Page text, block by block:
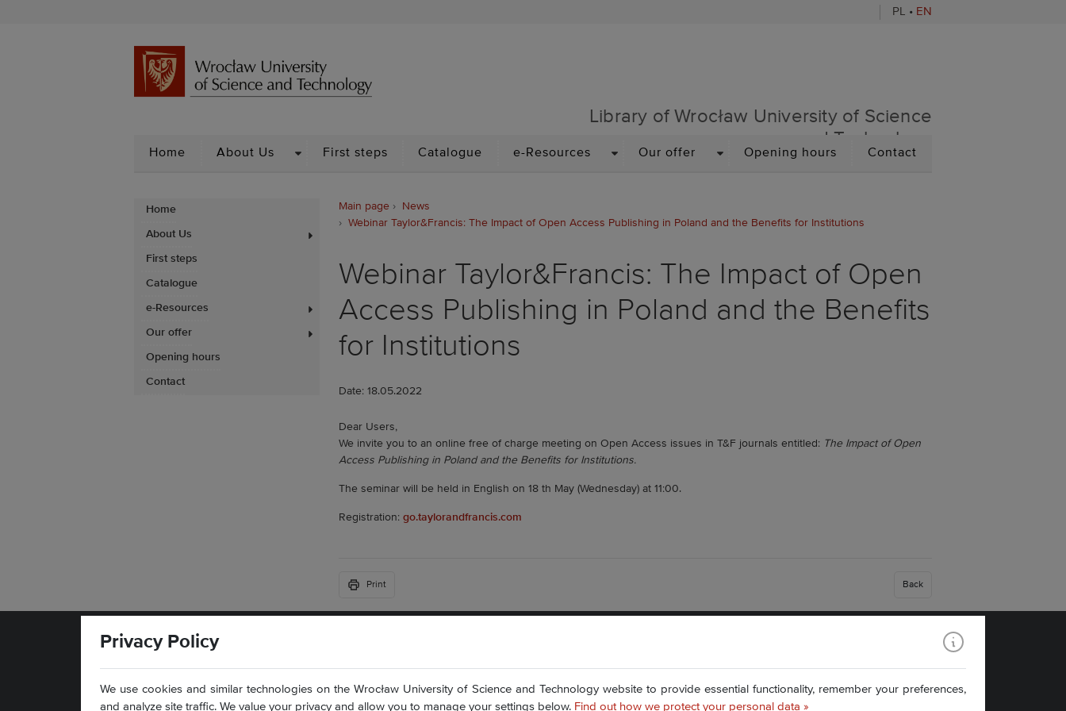
PL • EN
Library of Wrocław University of Science
and Technology
Home About Us First steps Catalogue e-Resources Our offer Opening hours Contact
Home
About Us
First steps
Catalogue
e-Resources
Our offer
Opening hours
Contact
Main page
News
Webinar Taylor&Francis: The Impact of Open Access Publishing in Poland and the Benefits for Institutions
Webinar Taylor&Francis: The Impact of Open
Access Publishing in Poland and the Benefits
for Institutions
Date: 18.05.2022
Dear Users,
We invite you to an online free of charge meeting on Open Access issues in T&F journals entitled: The Impact of Open
Access Publishing in Poland and the Benefits for Institutions.
The seminar will be held in English on 18 th May (Wednesday) at 11:00.
Registration: go.taylorandfrancis.com
Print Back
Contact Us
Privacy Policy
We use cookies and similar technologies on the Wrocław University of Science and Technology website to provide essential functionality, remember your preferences,
and analyze site traffic. We value your privacy and allow you to manage your settings below. Find out how we protect your personal data »